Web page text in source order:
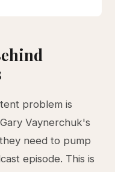
problem is
Vaynerchuk's
need to pump
episode. This is